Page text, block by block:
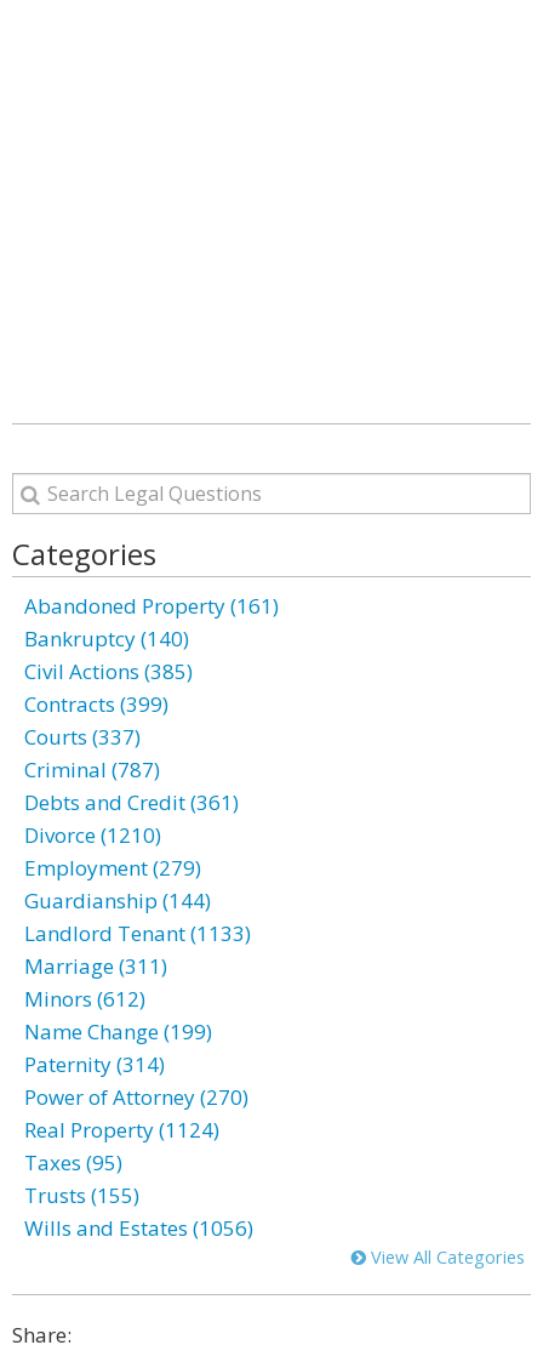
Categories
Abandoned Property (161)
Bankruptcy (140)
Civil Actions (385)
Contracts (399)
Courts (337)
Criminal (787)
Debts and Credit (361)
Divorce (1210)
Employment (279)
Guardianship (144)
Landlord Tenant (1133)
Marriage (311)
Minors (612)
Name Change (199)
Paternity (314)
Power of Attorney (270)
Real Property (1124)
Taxes (95)
Trusts (155)
Wills and Estates (1056)
View All Categories
Share: